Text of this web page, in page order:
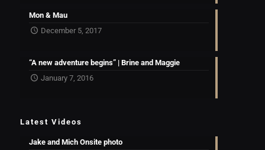
Mon & Mau
December 5, 2017
“A new adventure begins” | Brine and Maggie
January 7, 2016
Latest Videos
Jake and Mich Onsite photo